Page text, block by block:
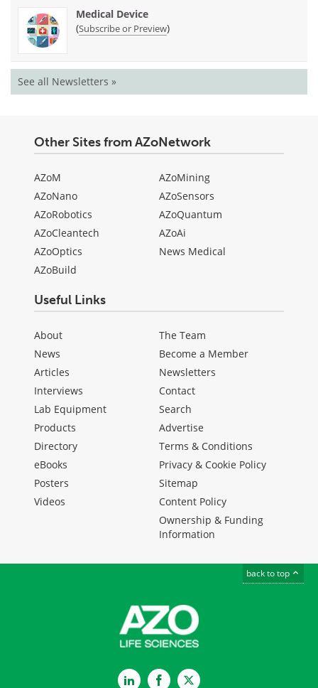
Medical Device
(Subscribe or Preview)
See all Newsletters »
Other Sites from AZoNetwork
AZoM
AZoNano
AZoRobotics
AZoCleantech
AZoOptics
AZoBuild
AZoMining
AZoSensors
AZoQuantum
AZoAi
News Medical
Useful Links
About
News
Articles
Interviews
Lab Equipment
Products
Directory
eBooks
Posters
Videos
The Team
Become a Member
Newsletters
Contact
Search
Advertise
Terms & Conditions
Privacy & Cookie Policy
Sitemap
Content Policy
Ownership & Funding
Information
back to top
LinkedInFacebookTwitter